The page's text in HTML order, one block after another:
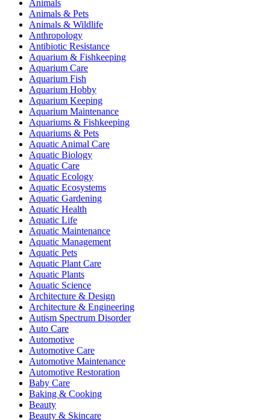
Animals
Animals & Pets
Animals & Wildlife
Anthropology
Antibiotic Resistance
Aquarium & Fishkeeping
Aquarium Care
Aquarium Fish
Aquarium Hobby
Aquarium Keeping
Aquarium Maintenance
Aquariums & Fishkeeping
Aquariums & Pets
Aquatic Animal Care
Aquatic Biology
Aquatic Care
Aquatic Ecology
Aquatic Ecosystems
Aquatic Gardening
Aquatic Health
Aquatic Life
Aquatic Maintenance
Aquatic Management
Aquatic Pets
Aquatic Plant Care
Aquatic Plants
Aquatic Science
Architecture & Design
Architecture & Engineering
Autism Spectrum Disorder
Auto Care
Automotive
Automotive Care
Automotive Maintenance
Automotive Restoration
Baby Care
Baking & Cooking
Beauty
Beauty & Skincare